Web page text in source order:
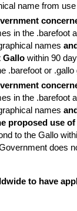
name from
in the .barefoot
names
Gallo within 90
.barefoot or .gallo
in the .barefoot
names
proposed use
to the Gallo
does
to have